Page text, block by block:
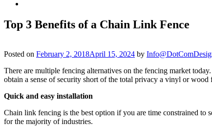
Top 3 Benefits of a Chain Link Fence
Posted on February 2, 2018April 15, 2024 by
There are multiple fencing alternatives on the fencing market
obtain a sense of security short of the total privacy a vinyl or
Quick and easy installation
Chain link fencing is the best option if you are time constrained to
for the majority of industries.